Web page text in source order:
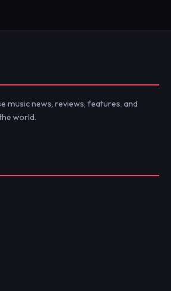
music news, reviews, features, and
world.